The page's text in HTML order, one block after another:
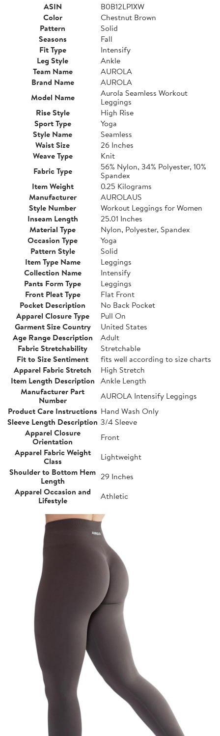
ASIN
B0B12LP1XW
Color
Chestnut Brown
Pattern
Solid
Seasons
Fall
Fit Type
Intensify
Leg Style
Ankle
Team Name
AUROLA
Brand Name
AUROLA
Model Name
Aurola Seamless Workout
Leggings
Rise Style
High Rise
Sport Type
Yoga
Style Name
Seamless
Waist Size
26 Inches
Weave Type
Knit
Fabric Type
56% Nylon, 34% Polyester, 10%
Spandex
Item Weight
0.25 Kilograms
Manufacturer
AUROLAUS
Style Number
Workout Leggings for Women
Inseam Length
25.01 Inches
Material Type
Nylon, Polyester, Spandex
Occasion Type
Yoga
Pattern Style
Solid
Item Type Name
Leggings
Collection Name
Intensify
Pants Form Type
Leggings
Front Pleat Type
Flat Front
Pocket Description
No Back Pocket
Apparel Closure Type
Pull On
Garment Size Country
United States
Age Range Description
Adult
Fabric Stretchability
Stretchable
Fit to Size Sentiment
fits well according to size charts
Apparel Fabric Stretch
High Stretch
Item Length Description Ankle Length
Manufacturer Part
Number
AUROLA Intensify Leggings
Product Care Instructions Hand Wash Only
Sleeve Length Description 3/4 Sleeve
Apparel Closure
Orientation
Front
Apparel Fabric Weight
Class
Lightweight
Shoulder to Bottom Hem
Length
29 Inches
Apparel Occasion and
Lifestyle
Athletic